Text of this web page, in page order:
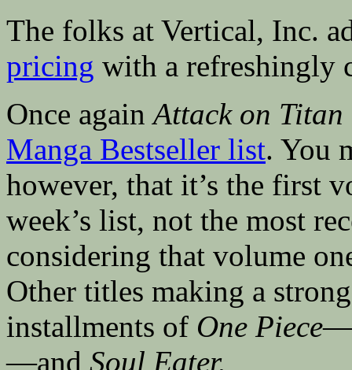
The folks at Vertical, Inc.
pricing with a refreshingly
Once againAttack on Titan
Manga Bestseller list. You
however, that it’s the first
week’s list, not the most
considering that volume
Other titles making a
installments of One Piece
—and Soul Eater.